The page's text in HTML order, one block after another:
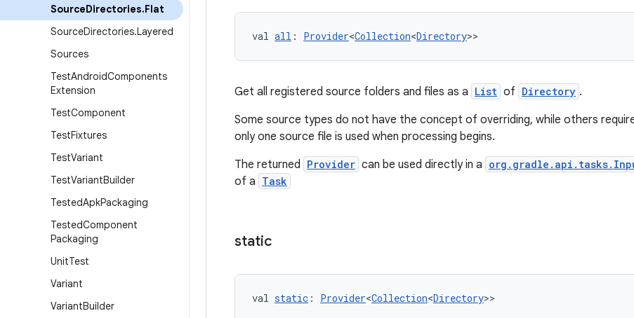
SourceDirectories.Flat
SourceDirectories.Layered
Sources
TestAndroidComponents
Extension
TestComponent
TestFixtures
TestVariant
TestVariantBuilder
TestedApkPackaging
TestedComponent
Packaging
UnitTest
Variant
VariantBuilder
val all : Provider<Collection<Directory>>
Get all registered source folders and files as a List of Directory .
Some source types do not have the concept of overriding, while others
only one source file is used when processing begins.
The returned Provider can be used directly in a
of a Task
static
val static : Provider<Collection<Directory>>